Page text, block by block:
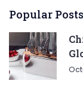
Popular Posts